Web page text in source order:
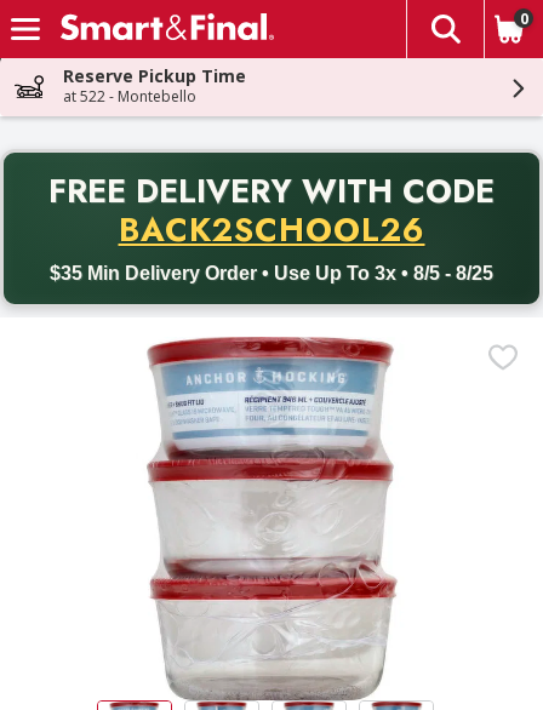
Skip header to page content
The
0
Reserve Pickup Time
at 522 - Montebello
FREE DELIVERY WITH CODE
BACK2SCHOOL26
$35 Min Delivery Order • Use Up To 3x • 8/5 - 8/25
Back to School promotion. Free delivery with promo code